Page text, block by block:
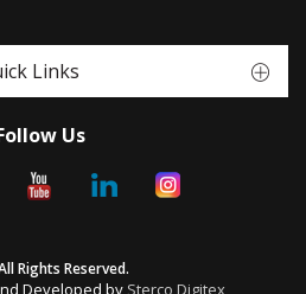
Links
Us
Rights Reserved.
Developed by Sterco Digitex